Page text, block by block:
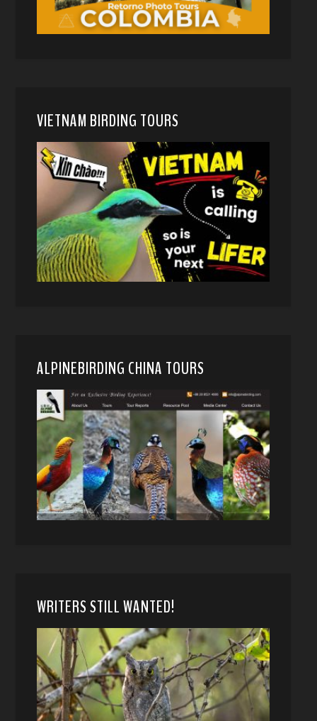
VIETNAM BIRDING TOURS
ALPINEBIRDING CHINA TOURS
WRITERS STILL WANTED!